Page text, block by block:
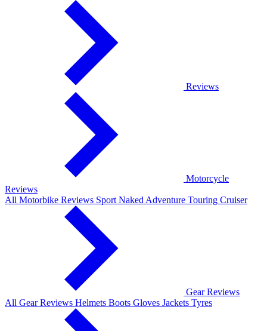
Reviews
Motorcycle
Reviews
All Motorbike Reviews Sport Naked Adventure Touring Cruiser
Gear Reviews
All Gear Reviews Helmets Boots Gloves Jackets Tyres